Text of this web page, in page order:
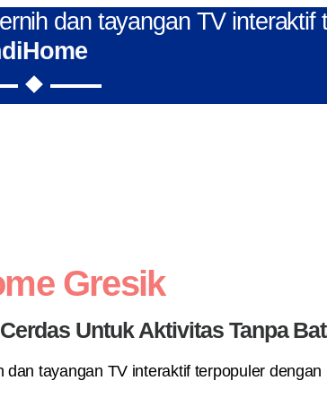
dan tayangan TV interaktif
Gresik
Untuk Aktivitas Tanpa
tayangan TV interaktif terpopuler dengan